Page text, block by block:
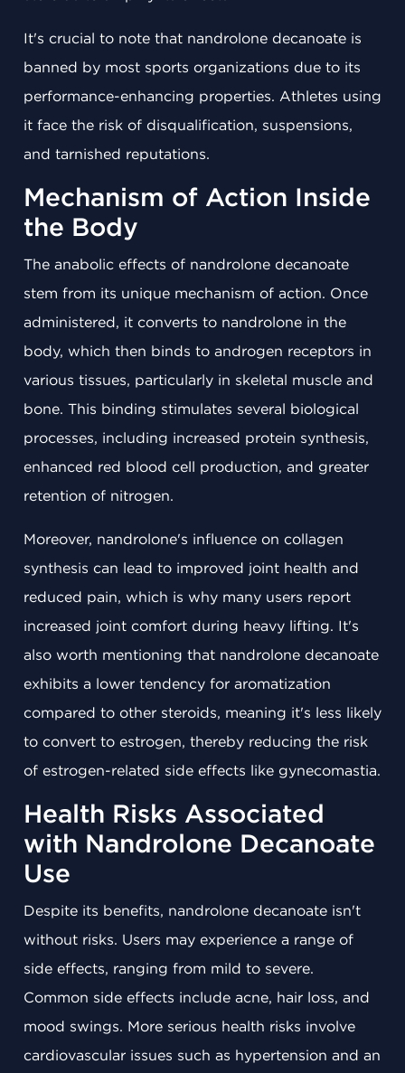
It's crucial to note that nandrolone decanoate is
banned by most sports organizations due to its
performance-enhancing properties. Athletes using
it face the risk of disqualification, suspensions,
and tarnished reputations.
Mechanism of Action Inside
the Body
The anabolic effects of nandrolone decanoate
stem from its unique mechanism of action. Once
administered, it converts to nandrolone in the
body, which then binds to androgen receptors in
various tissues, particularly in skeletal muscle and
bone. This binding stimulates several biological
processes, including increased protein synthesis,
enhanced red blood cell production, and greater
retention of nitrogen.
Moreover, nandrolone's influence on collagen
synthesis can lead to improved joint health and
reduced pain, which is why many users report
increased joint comfort during heavy lifting. It's
also worth mentioning that nandrolone decanoate
exhibits a lower tendency for aromatization
compared to other steroids, meaning it's less likely
to convert to estrogen, thereby reducing the risk
of estrogen-related side effects like gynecomastia.
Health Risks Associated
with Nandrolone Decanoate
Use
Despite its benefits, nandrolone decanoate isn't
without risks. Users may experience a range of
side effects, ranging from mild to severe.
Common side effects include acne, hair loss, and
mood swings. More serious health risks involve
cardiovascular issues such as hypertension and an